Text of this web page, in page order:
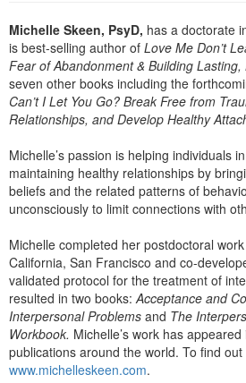
Psychologist
Social Worker
PESI Life
Rehab
Occupational Therapist
Speech-Language Pathologist
In-Person Seminar
Book
Magazine Subscription
Therapist.com Subscription
Free Worksheets
Tools/Toy/Games
DVD
Michelle Skeen, PsyD, has a doctorate
is best-selling author of Love Me Don’t
Fear of Abandonment & Building
seven other books including the
Can’t I Let You Go? Break Free from
Relationships, and Develop Healthy
Michelle’s passion is helping individuals
maintaining healthy relationships by
beliefs and the related patterns of
unconsciously to limit connections with
Michelle completed her postdoctoral
California, San Francisco and co-
validated protocol for the treatment of
resulted in two books: Acceptance and
Interpersonal Problems and The
Workbook. Michelle’s work has
publications around the world. To find
www.michelleskeen.com.